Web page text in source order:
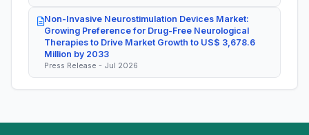
Non-Invasive Neurostimulation Devices Market:
Growing Preference for Drug-Free Neurological
Therapies to Drive Market Growth to US$ 3,678.6
Million by 2033
Press Release - Jul 2026